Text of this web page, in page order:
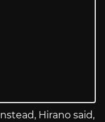
Hirano said,